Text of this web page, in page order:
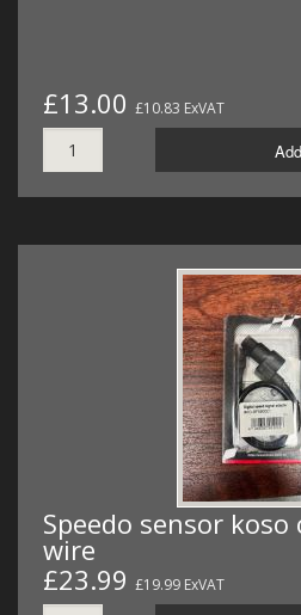
£13.00 £10.83 ExVAT
Speedo sensor koso
wire
£23.99 £19.99 ExVAT